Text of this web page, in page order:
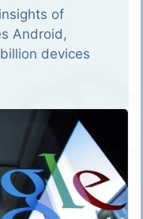
of
Android,
devices